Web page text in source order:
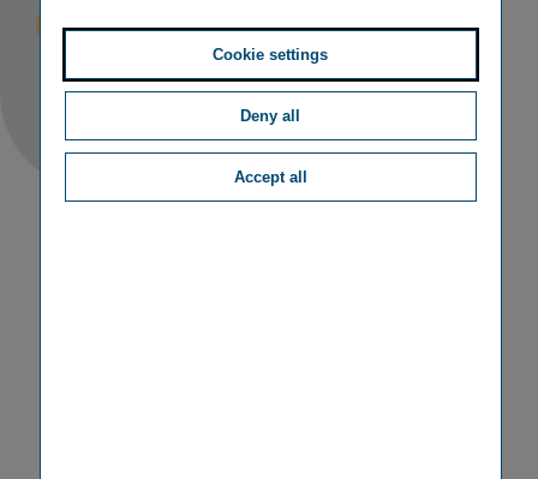
IR Published
18/08/2017 TAGS
OTHER
Cookie settings
Deny all
Accept all